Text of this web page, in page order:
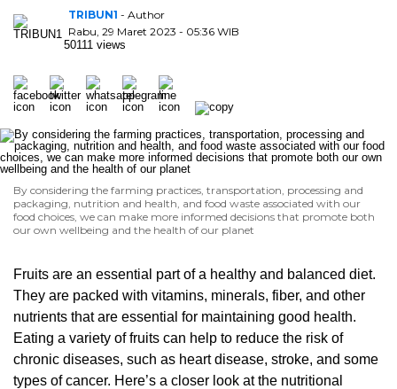
TRIBUN1 - Author
Rabu, 29 Maret 2023 - 05:36 WIB
50111 views
By considering the farming practices, transportation, processing and
packaging, nutrition and health, and food waste associated with our
food choices, we can make more informed decisions that promote both
our own wellbeing and the health of our planet
Fruits are an essential part of a healthy and balanced diet.
They are packed with vitamins, minerals, fiber, and other
nutrients that are essential for maintaining good health.
Eating a variety of fruits can help to reduce the risk of
chronic diseases, such as heart disease, stroke, and some
types of cancer. Here’s a closer look at the nutritional